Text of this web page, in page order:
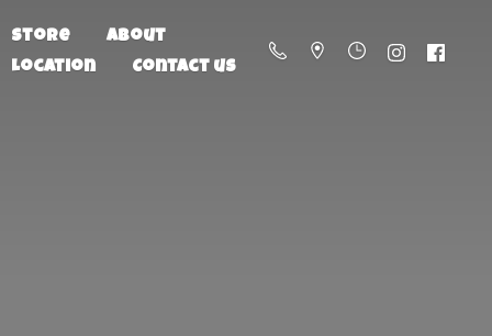
Store
About
Location
Contact us